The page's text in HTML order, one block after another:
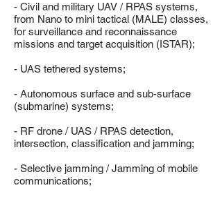
- Civil and military UAV / RPAS systems,
from Nano to mini tactical (MALE) classes,
for surveillance and reconnaissance
missions and target acquisition (ISTAR);
- UAS tethered systems;
- Autonomous surface and sub-surface
(submarine) systems;
- RF drone / UAS / RPAS detection,
intersection, classification and jamming;
- Selective jamming / Jamming of mobile
communications;